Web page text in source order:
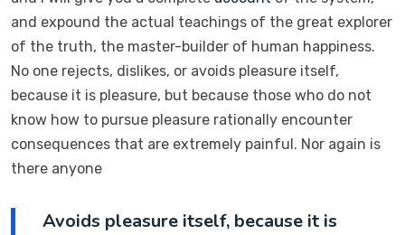
and expound the actual teachings of the great explorer
of the truth, the master-builder of human happiness.
No one rejects, dislikes, or avoids pleasure itself,
because it is pleasure, but because those who do not
know how to pursue pleasure rationally encounter
consequences that are extremely painful. Nor again is
there anyone
Avoids pleasure itself, because it is